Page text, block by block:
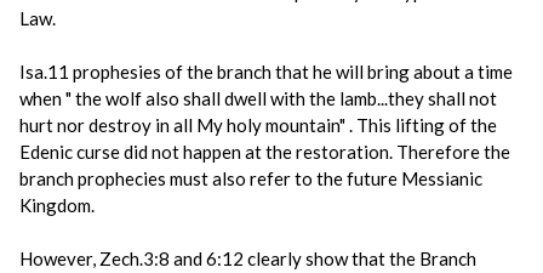
Law.
Isa.11 prophesies of the branch that he will bring about a time
when " the wolf also shall dwell with the lamb...they shall not
hurt nor destroy in all My holy mountain" . This lifting of the
Edenic curse did not happen at the restoration. Therefore the
branch prophecies must also refer to the future Messianic
Kingdom.
However, Zech.3:8 and 6:12 clearly show that the Branch